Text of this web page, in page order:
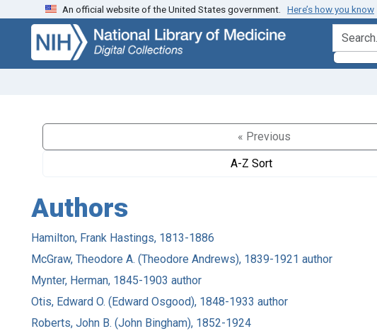
Skip
search
Skip to
main
content
An official website of the United States government. Here’s how you know
search for
« Previous
A-Z Sort
Authors
Hamilton, Frank Hastings, 1813-1886
McGraw, Theodore A. (Theodore Andrews), 1839-1921 author
Mynter, Herman, 1845-1903 author
Otis, Edward O. (Edward Osgood), 1848-1933 author
Roberts, John B. (John Bingham), 1852-1924